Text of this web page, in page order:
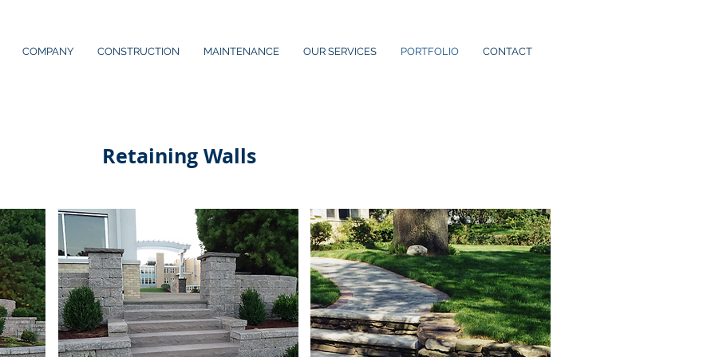
COMPANY CONSTRUCTION MAINTENANCE OUR SERVICES PORTFOLIO CONTACT
Retaining Walls